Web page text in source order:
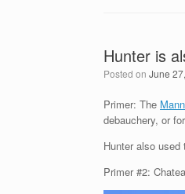
Hunter is
Posted on June
Primer: The
debauchery, or
Hunter also
Primer #2: